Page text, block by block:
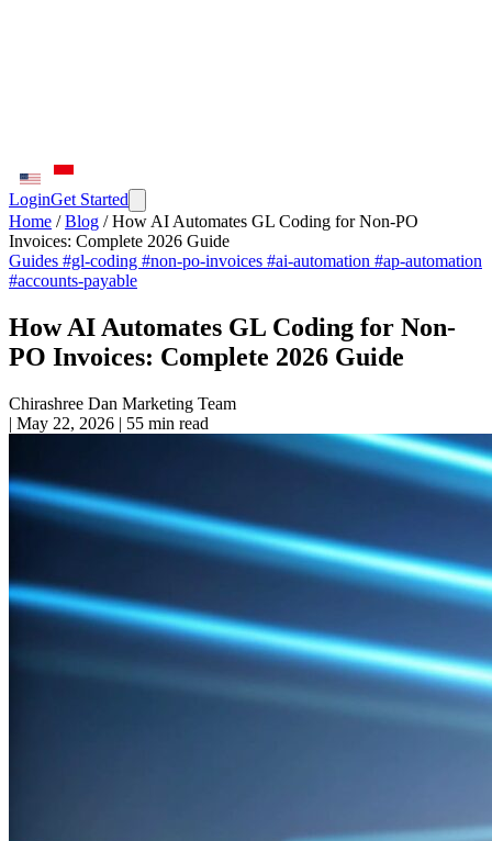
LoginGet Started
Home / Blog / How AI Automates GL Coding for Non-PO
Invoices: Complete 2026 Guide
Guides #gl-coding #non-po-invoices #ai-automation #ap-automation
#accounts-payable
How AI Automates GL Coding for Non-
PO Invoices: Complete 2026 Guide
Chirashree Dan Marketing Team
| May 22, 2026 | 55 min read